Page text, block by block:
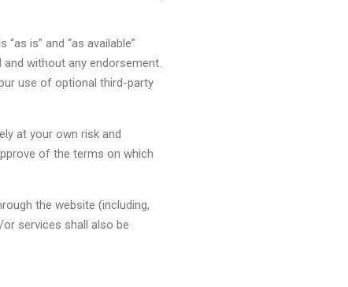
is” and “as available”
without any endorsement.
use of optional third-party
at your own risk and
of the terms on which
the website (including,
services shall also be